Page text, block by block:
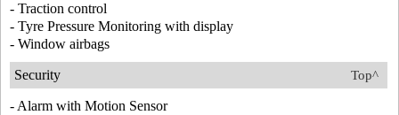
- Traction control
- Tyre Pressure Monitoring with display
- Window airbags
Top^
Security
- Alarm with Motion Sensor